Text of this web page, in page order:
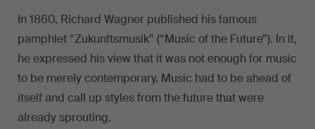
In 1860, Richard Wagner published his famous
pamphlet “Zukunftsmusik” (“Music of the Future”). In it,
he expressed his view that it was not enough for music
to be merely contemporary. Music had to be ahead of
itself and call up styles from the future that were
already sprouting.